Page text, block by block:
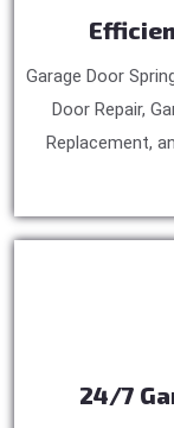
Garage Door
Door Repair,
Replacement,
24/7